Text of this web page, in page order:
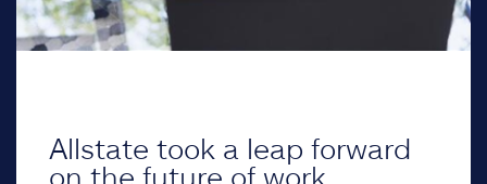
Allstate took a leap forward
on the future of work